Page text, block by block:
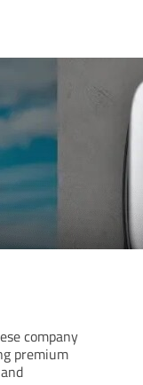
company
premium